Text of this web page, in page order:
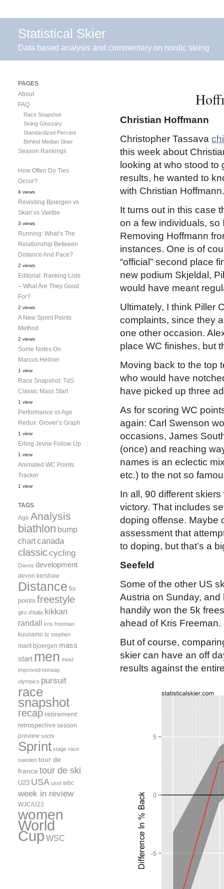
Statistical Skier
Data based analysis and commentary on nordic skiing
Christian Hoffmann
Christopher Tassava
this week about
looking at who stood to
results, he wanted to
with Christian Hoffmann.
It turns out in this case
on a few individuals, so
Removing Hoffmann
instances. One is of
“official” second place
new podium Skjeldal,
would have meant
Ultimately, I think Piller
complaints, since they
one other occasion.
place WC finishes, but
Moving back to the top
who would have
have picked up three
As for scoring WC
again: Carl Swenson
occasions, James
(once) and reaching
names is an eclectic
etc.) to the not so
In all, 90 different
victory. That includes
doping offense. Maybe
assessment that
to doping, but that’s a
Seefeld
Some of the other US
Austria on Sunday,
handily won the 5k
ahead of Kris Freeman.
But of course,
skier can have an off
results against the
PAGES
About
FAQ
Race Snapshot
Skiing Glossary
Standardized Percent
Behind Median Skier
Season Rankings
How Often Do Ties
Occur?
4 views
Revisiting Bjoergen vs
Skari vs Vaelbe
3 views
Running: What’s The
Relationship Between
Distance And Pace?
2 views
Editorial: Ranking Lists
– What Are They Good
For?
2 views
A New Sprint Points
Method
2 views
Some Notes On
Marcus Hellner
1 view
Race Snapshot: TdS
Classic Mass Start
1 view
Performance vs Age
Redux: Grover’s Graph
1 view
Erling Jevne Follow Up
1 view
Animated WC Points
Tracker
1 view
TAGS
Age Analysis
biathlon bump
chartcanada
classiccycling
Davos development
devon kershaw
Distance fis
points freestyle
giro d'italia kikkan
randall kris freeman
kuusamo liz stephen
marit bjoergen mass
start men most
improved norway
olympics pursuit
race
snapshot
recap retirement
retrospective season
preview sochi
Sprint stage race
sweden tour de
france tour de ski
U23 USA usst wbc
week in review
WJC/U23
women
World
Cup WSC